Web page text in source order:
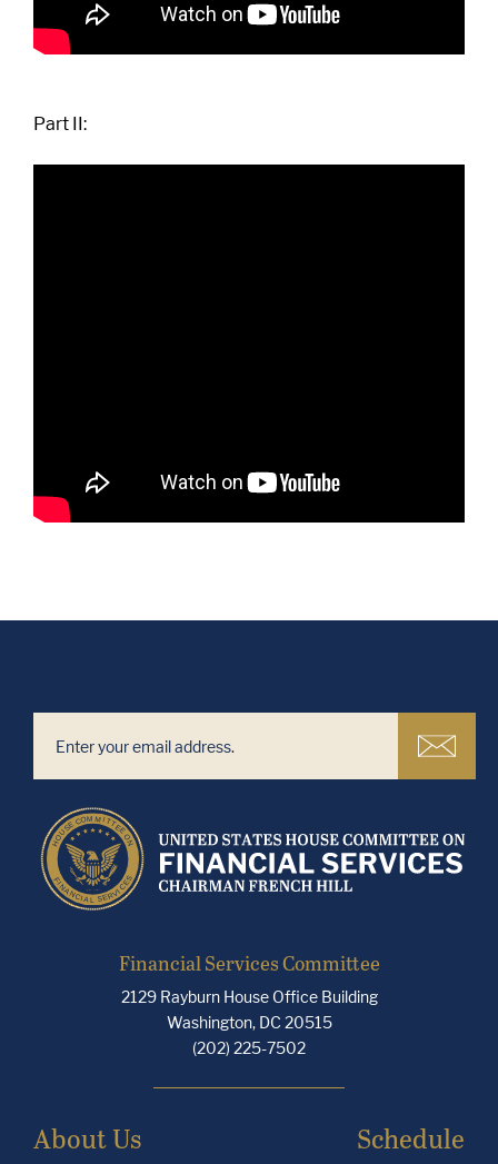
Part II:
Financial Services Committee
2129 Rayburn House Office Building
Washington, DC 20515
(202) 225-7502
About Us Schedule